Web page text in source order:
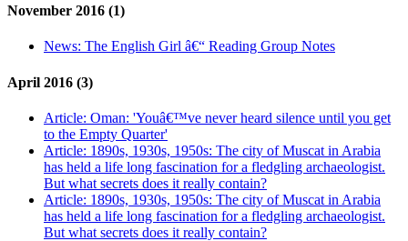
November 2016 (1)
News: The English Girl â€“ Reading Group Notes
April 2016 (3)
Article: Oman: 'Youâ€™ve never heard silence until you get
to the Empty Quarter'
Article: 1890s, 1930s, 1950s: The city of Muscat in Arabia
has held a life long fascination for a fledgling archaeologist.
But what secrets does it really contain?
Article: 1890s, 1930s, 1950s: The city of Muscat in Arabia
has held a life long fascination for a fledgling archaeologist.
But what secrets does it really contain?